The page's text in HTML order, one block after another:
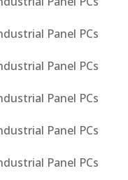
Panel PCs
Panel PCs
Panel PCs
Panel PCs
Panel PCs